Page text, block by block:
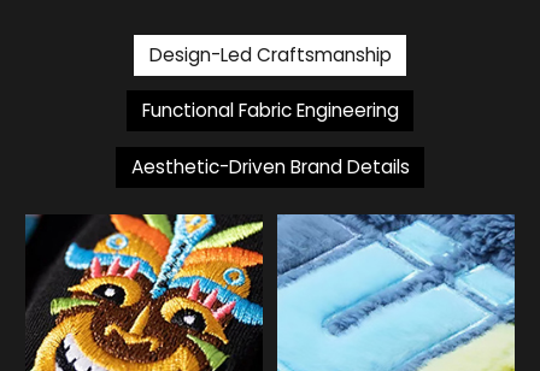
Design-Led Craftsmanship
Functional Fabric Engineering
Aesthetic-Driven Brand Details